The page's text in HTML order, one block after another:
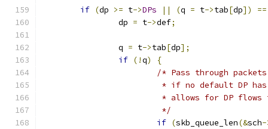
if (dp >= t->DPs || (q = t->tab[dp]) ==
		dp
= t->def;
		q
= t->tab[dp];
if (!q)
{
/* Pass through
* if no default DP
* allows for DP
			 */
if (skb_queue_len(&sch-